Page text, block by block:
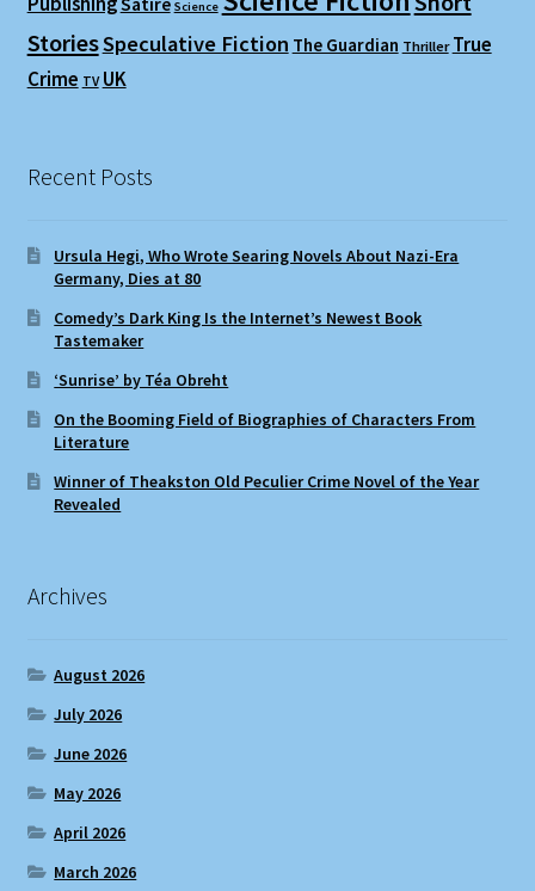
Science
StoriesSpeculative Fiction The Guardian Thriller True
Crime TV UK
Recent Posts
Ursula Hegi, Who Wrote Searing Novels About Nazi-Era
Germany, Dies at 80
Comedy’s Dark King Is the Internet’s Newest Book
Tastemaker
‘Sunrise’ by Téa Obreht
On the Booming Field of Biographies of Characters From
Literature
Winner of Theakston Old Peculier Crime Novel of the Year
Revealed
Archives
August 2026
July 2026
June 2026
May 2026
April 2026
March 2026